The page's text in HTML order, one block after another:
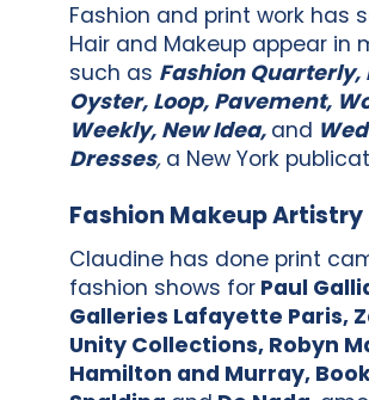
Fashion and print work has
Hair and Makeup appear in
such as Fashion Quarterly,
Oyster, Loop, Pavement,
Weekly, New Idea, and
Dresses, a New York
Fashion Makeup Artistry
Claudine has done print
fashion shows for Paul
Galleries Lafayette Paris,
Unity Collections, Robyn
Hamilton and Murray,